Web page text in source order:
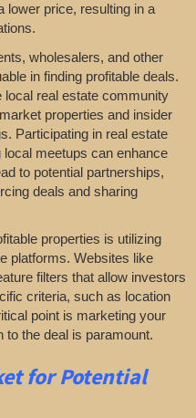
lower price, resulting in a
wholesalers, and other
in finding profitable deals.
local real estate community
properties and insider
Participating in real estate
meetups can enhance
to potential partnerships,
deals and sharing
properties is utilizing
platforms. Websites like
filters that allow investors
criteria, such as location
point is marketing your
to the deal is paramount.
for Potential